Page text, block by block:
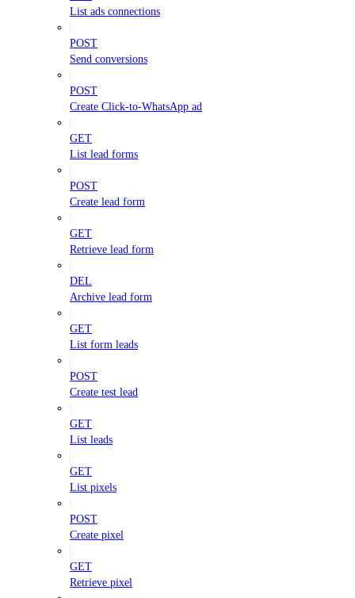
List ads connections
POST
Send conversions
POST
Create Click-to-WhatsApp ad
GET
List lead forms
POST
Create lead form
GET
Retrieve lead form
DEL
Archive lead form
GET
List form leads
POST
Create test lead
GET
List leads
GET
List pixels
POST
Create pixel
GET
Retrieve pixel